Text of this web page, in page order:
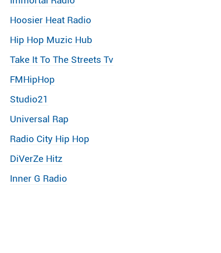
Hoosier Heat Radio
Hip Hop Muzic Hub
Take It To The Streets Tv
FMHipHop
Studio21
Universal Rap
Radio City Hip Hop
DiVerZe Hitz
Inner G Radio